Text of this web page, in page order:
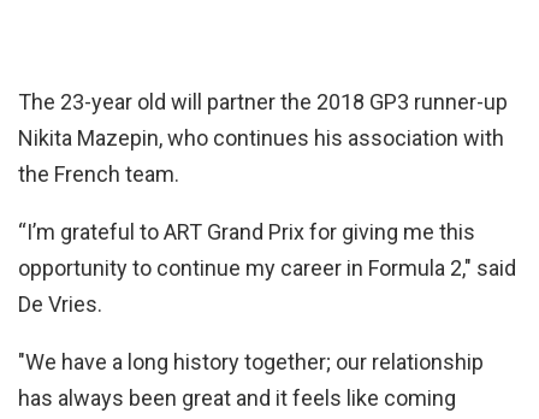
The 23-year old will partner the 2018 GP3 runner-up
Nikita Mazepin, who continues his association with
the French team.
“I’m grateful to ART Grand Prix for giving me this
opportunity to continue my career in Formula 2," said
De Vries.
"We have a long history together; our relationship
has always been great and it feels like coming